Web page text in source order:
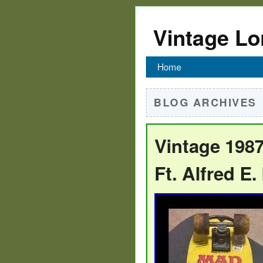
Vintage
Home
BLOG ARCHIVES
Vintage
Ft. Alfred